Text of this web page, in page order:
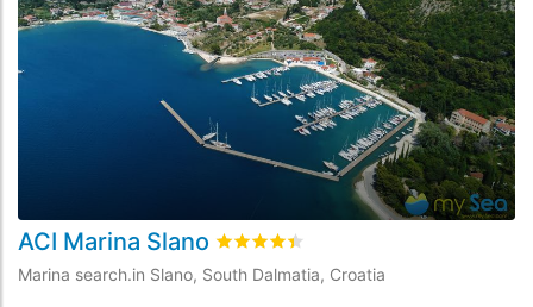
ACI Marina Slano rating.rated
Marina search.in Slano, South Dalmatia, Croatia